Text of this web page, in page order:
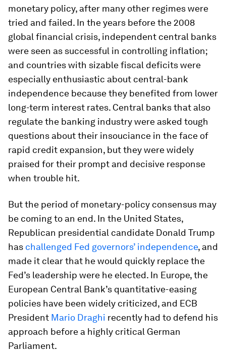
monetary policy, after many other regimes were
tried and failed. In the years before the 2008
global financial crisis, independent central banks
were seen as successful in controlling inflation;
and countries with sizable fiscal deficits were
especially enthusiastic about central-bank
independence because they benefited from lower
long-term interest rates. Central banks that also
regulate the banking industry were asked tough
questions about their insouciance in the face of
rapid credit expansion, but they were widely
praised for their prompt and decisive response
when trouble hit.
But the period of monetary-policy consensus may
be coming to an end. In the United States,
Republican presidential candidate Donald Trump
has challenged Fed governors’ independence, and
made it clear that he would quickly replace the
Fed’s leadership were he elected. In Europe, the
European Central Bank’s quantitative-easing
policies have been widely criticized, and ECB
President Mario Draghi recently had to defend his
approach before a highly critical German
Parliament.